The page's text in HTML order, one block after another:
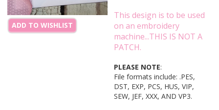
ADD TO WISHLIST
This design is to be used
on an embroidery
machine...THIS IS NOT A
PATCH.
PLEASE NOTE:
File formats include: .PES,
DST, EXP, PCS, HUS, VIP,
SEW, JEF, XXX, AND VP3.